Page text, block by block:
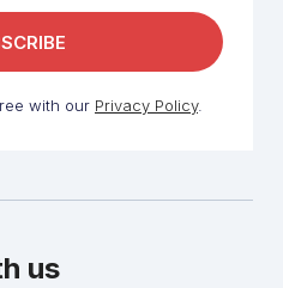
with our Privacy Policy.
us